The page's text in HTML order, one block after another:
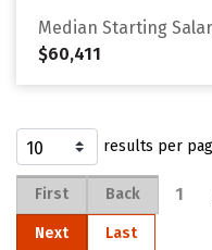
Median Starting
$60,411
results per
First Back 1
Next Last